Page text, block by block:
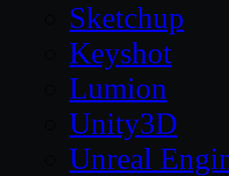
Sketchup
Keyshot
Lumion
Unity3D
Unreal